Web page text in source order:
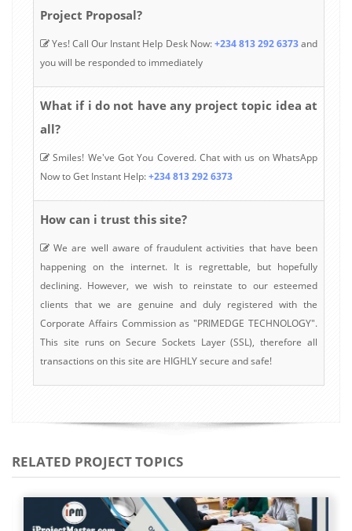
Project Proposal?
Yes! Call Our Instant Help Desk Now:+234 813 292 6373and
you will be responded to immediately
What if i do not have any project topic idea at
all?
Smiles! We've Got You Covered. Chat with us on WhatsApp
Now to Get Instant Help:+234 813 292 6373
How can i trust this site?
We are well aware of fraudulent activities that have been
happening on the internet. It is regrettable, but hopefully
declining. However, we wish to reinstate to our esteemed
clients that we are genuine and duly registered with the
Corporate Affairs Commission as "PRIMEDGE TECHNOLOGY".
This site runs on Secure Sockets Layer (SSL), therefore all
transactions on this site are HIGHLY secure and safe!
RELATED PROJECT TOPICS